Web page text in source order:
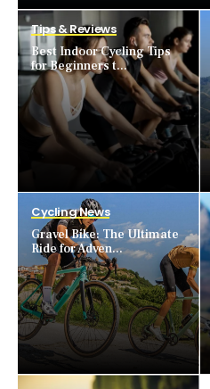
Tips & Reviews
Best Indoor Cycling Tips
for Beginners t...
Cycling News
Gravel Bike: The Ultimate
Ride for Adven...